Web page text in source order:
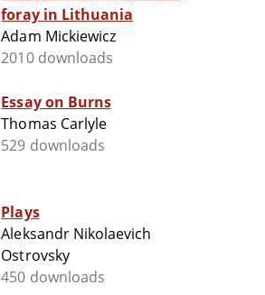
foray in Lithuania
Adam Mickiewicz
2010 downloads
Essay on Burns
Thomas Carlyle
529 downloads
Plays
Aleksandr Nikolaevich
Ostrovsky
450 downloads